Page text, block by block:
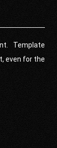
Template
even for the